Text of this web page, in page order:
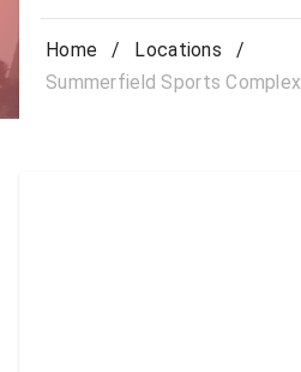
Home / Locations
/
Summerfield Sports Complex